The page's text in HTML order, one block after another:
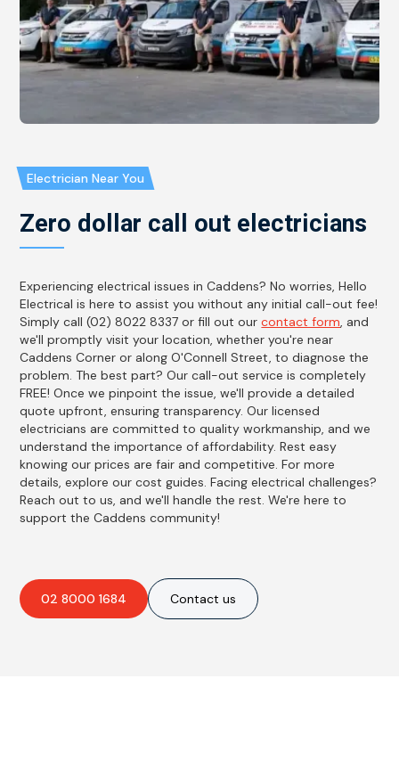
Electrician Near You
Zero dollar call out electricians
Experiencing electrical issues in Caddens? No worries, Hello
Electrical is here to assist you without any initial call-out fee!
Simply call (02) 8022 8337 or fill out ourcontact form, and
we'll promptly visit your location, whether you're near
Caddens Corner or along O'Connell Street, to diagnose the
problem. The best part? Our call-out service is completely
FREE! Once we pinpoint the issue, we'll provide a detailed
quote upfront, ensuring transparency. Our licensed
electricians are committed to quality workmanship, and we
understand the importance of affordability. Rest easy
knowing our prices are fair and competitive. For more
details, explore our cost guides. Facing electrical challenges?
Reach out to us, and we'll handle the rest. We're here to
support the Caddens community!
02 8000 1684 Contact us